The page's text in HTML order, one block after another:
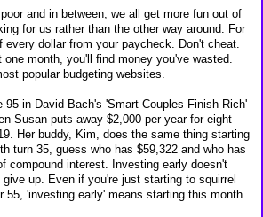
and in between, we all get more fun out of
for us rather than the other way around. For
dollar from your paycheck. Don't cheat.
month, you'll find money you've wasted.
popular budgeting websites.
95 in David Bach's 'Smart Couples Finish Rich'
Susan puts away $2,000 per year for eight
Her buddy, Kim, does the same thing starting
turn 35, guess who has $59,322 and who has
compound interest. Investing early doesn't
up. Even if you're just starting to squirrel
55, 'investing early' means starting this month